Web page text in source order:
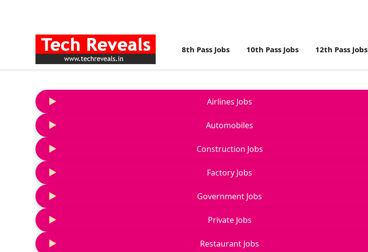
8th Pass Jobs 10th Pass Jobs 12th Pass Jobs
Airlines Jobs
Automobiles
Construction Jobs
Factory Jobs
Government Jobs
Private Jobs
Restaurant Jobs